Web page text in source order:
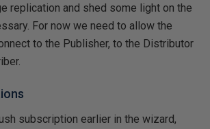
replication and shed some light on the
For now we need to allow the
to the Publisher, to the Distributor
subscription earlier in the wizard,